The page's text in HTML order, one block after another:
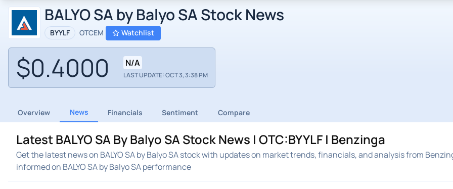
BALYO SA by Balyo SA Stock News
BYYLF OTCEM Watchlist
$0.4000 N/A
LAST UPDATE: OCT 3, 3:38 PM
Overview News Financials Sentiment Compare
Latest BALYO SA By Balyo SA Stock News | OTC:BYYLF | Benzinga
Get the latest news on BALYO SA by Balyo SA stock with updates on market trends, financials, and analysis from
informed on BALYO SA by Balyo SA performance